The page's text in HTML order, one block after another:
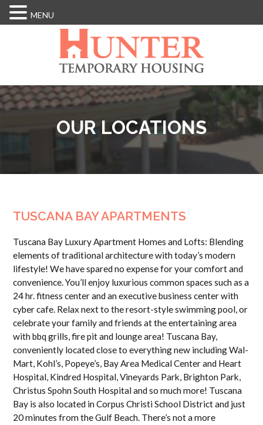
OUR LOCATIONS
TUSCANA BAY APARTMENTS
Tuscana Bay Luxury Apartment Homes and Lofts: Blending
elements of traditional architecture with today’s modern
lifestyle! We have spared no expense for your comfort and
convenience. You’ll enjoy luxurious common spaces such as a
24 hr. fitness center and an executive business center with
cyber cafe. Relax next to the resort-style swimming pool, or
celebrate your family and friends at the entertaining area
with bbq grills, fire pit and lounge area! Tuscana Bay,
conveniently located close to everything new including Wal-
Mart, Kohl’s, Popeye’s, Bay Area Medical Center and Heart
Hospital, Kindred Hospital, Vineyards Park, Brighton Park,
Christus Spohn South Hospital and so much more! Tuscana
Bay is also located in Corpus Christi School District and just
20 minutes from the Gulf Beach. There’s not a more
MENU